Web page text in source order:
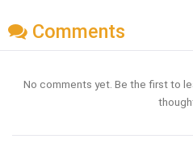
Comments
No comments yet. Be the first to